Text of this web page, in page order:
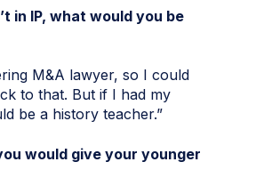
in IP, what would you be
M&A lawyer, so I could
to that. But if I had my
be a history teacher.”
would give your younger